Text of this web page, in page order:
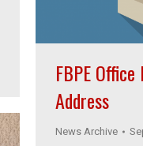
FBPE
Address
News Archive